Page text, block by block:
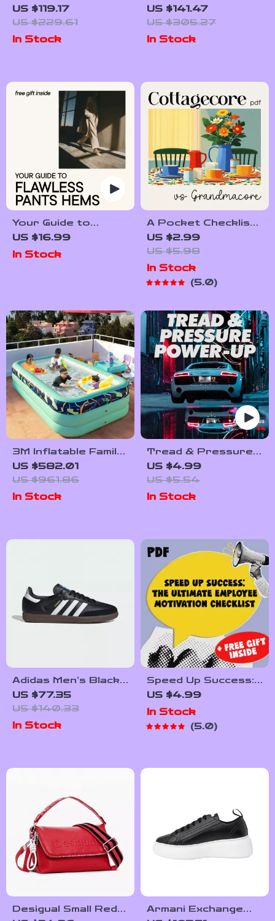
Fruit Juicer
US $119.17
US $229.61
In Stock
3-9, 12-16 Inch with
Training Wheels
US $141.47
US $305.27
In Stock
Your Guide to
Flawless Pants
Hems: How to Hem
US $16.99
In Stock
A Pocket Checklist
for Spotting
Cottagecore vs
Grandmacore |
Printable Aesthetic
Style Guide |
Grandmacore Cheat
Sheet for Quick
Visual ID
US $2.99
US $5.98
In Stock
5.0
3M Inflatable Family
Pool for Outdoor
Fun – Rectangular
PVC Swimming Pool
for Kids & Adults
US $582.01
US $961.86
In Stock
Tread & Pressure
Power-Up: Your Fun,
Foolproof Tire
Checklist | Easy
Tire Pressure &
Car Maintenance
US $4.99
US $5.54
In Stock
Adidas Men’s Black
Leather Sneakers
US $77.35
US $140.33
In Stock
Speed Up Success:
The Ultimate
Employee
Checklist | How to
Faster | Digital
US $4.99
In Stock
5.0
Desigual Small Red
Armani Exchange